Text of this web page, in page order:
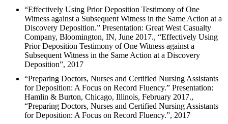
“Effectively Using Prior Deposition Testimony of One
Witness against a Subsequent Witness in the Same Action at a
Discovery Deposition.” Presentation: Great West Casualty
Company, Bloomington, IN, June 2017., “Effectively Using
Prior Deposition Testimony of One Witness against a
Subsequent Witness in the Same Action at a Discovery
Deposition”, 2017
“Preparing Doctors, Nurses and Certified Nursing Assistants
for Deposition: A Focus on Record Fluency.” Presentation:
Hamlin & Burton, Chicago, Illinois, February 2017.,
“Preparing Doctors, Nurses and Certified Nursing Assistants
for Deposition: A Focus on Record Fluency.”, 2017